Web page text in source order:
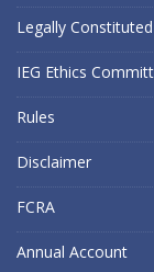
Legally
IEG Ethics
Rules
Disclaimer
FCRA
Annual Account